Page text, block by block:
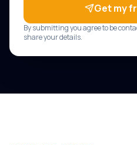
Get my
By submitting you agree to be
share your details.